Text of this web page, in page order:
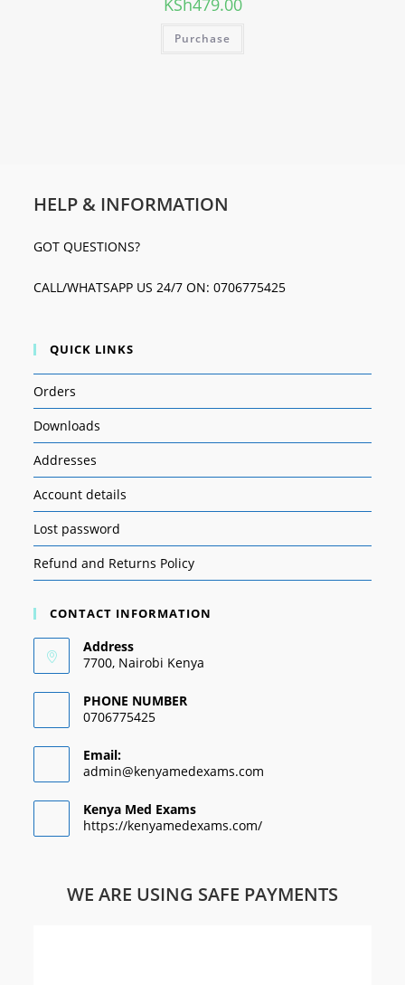
KSh479.00
Purchase
HELP & INFORMATION
GOT QUESTIONS?
CALL/WHATSAPP US 24/7 ON: 0706775425
QUICK LINKS
Orders
Downloads
Addresses
Account details
Lost password
Refund and Returns Policy
CONTACT INFORMATION
Address
7700, Nairobi Kenya
PHONE NUMBER
0706775425
Email:
admin@kenyamedexams.com
Kenya Med Exams
https://kenyamedexams.com/
WE ARE USING SAFE PAYMENTS